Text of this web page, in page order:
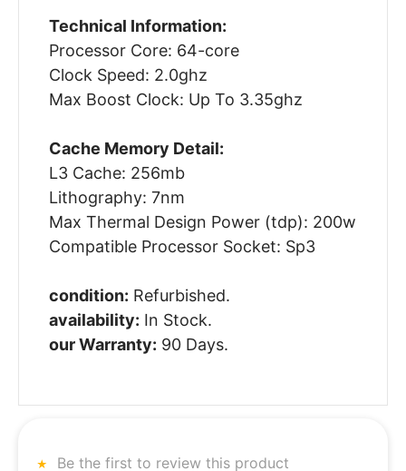
Technical Information:
Processor Core: 64-core
Clock Speed: 2.0ghz
Max Boost Clock: Up To 3.35ghz
Cache Memory Detail:
L3 Cache: 256mb
Lithography: 7nm
Max Thermal Design Power (tdp): 200w
Compatible Processor Socket: Sp3
condition: Refurbished.
availability: In Stock.
our Warranty: 90 Days.
Be the first to review this product